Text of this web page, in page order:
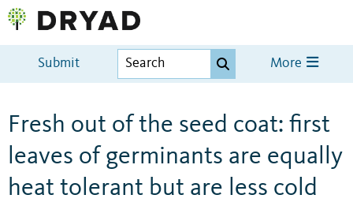
Submit More
Fresh out of the seed coat: first
leaves of germinants are equally
heat tolerant but are less cold